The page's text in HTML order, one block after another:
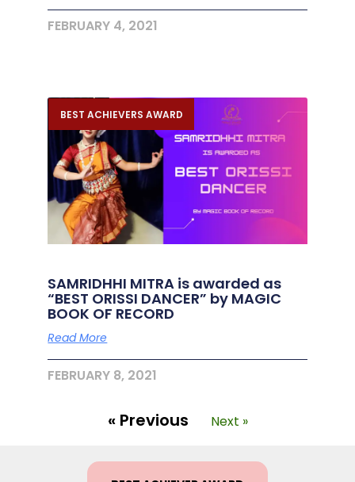
FEBRUARY 4, 2021
BEST ACHIEVERS AWARD
SAMRIDHHI MITRA is awarded as
“BEST ORISSI DANCER” by MAGIC
BOOK OF RECORD
Read More
FEBRUARY 8, 2021
« Previous Next »